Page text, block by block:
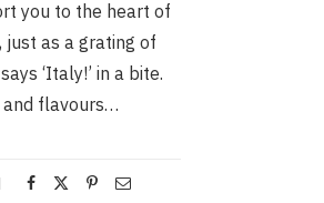
you to the heart of
just as a grating of
‘Italy!’ in a bite.
and flavours…